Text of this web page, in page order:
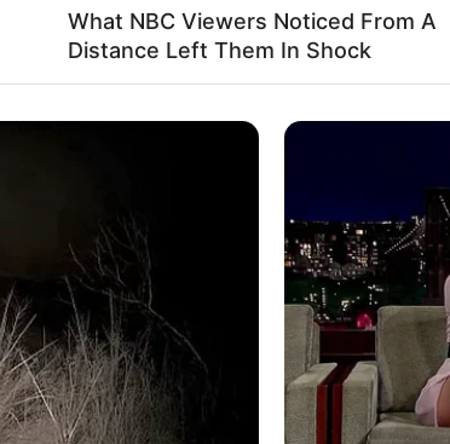
What NBC Viewers Noticed From A
Distance Left Them In Shock